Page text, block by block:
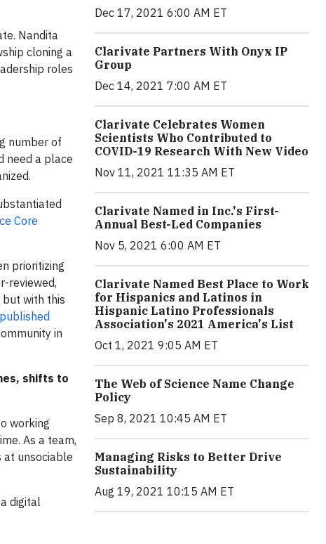
Nandita
cloning a
roles
number of
need a place
Core
prioritizing
reviewed,
but with this
published
in
shifts to
working
As a team,
at unsociable
digital
Dec 17, 2021 6:00 AM ET
Clarivate Partners With Onyx IP
Group
Dec 14, 2021 7:00 AM ET
Clarivate Celebrates Women
Scientists Who Contributed to
COVID-19 Research With New Video
Nov 11, 2021 11:35 AM ET
Clarivate Named in Inc.'s First-
Annual Best-Led Companies
Nov 5, 2021 6:00 AM ET
Clarivate Named Best Place to Work
for Hispanics and Latinos in
Hispanic Latino Professionals
Association's 2021 America's List
Oct 1, 2021 9:05 AM ET
The Web of Science Name Change
Policy
Sep 8, 2021 10:45 AM ET
Managing Risks to Better Drive
Sustainability
Aug 19, 2021 10:15 AM ET